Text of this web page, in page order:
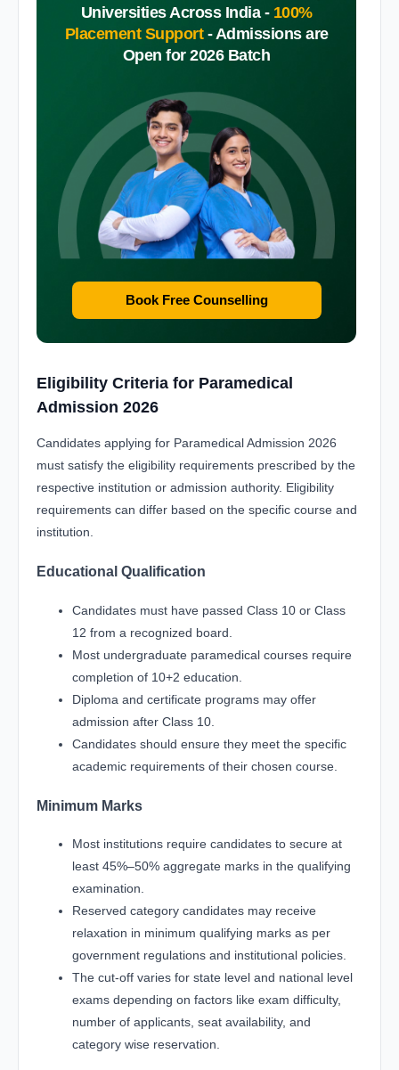
Universities Across India - 100%
Placement Support - Admissions are
Open for 2026 Batch
Book Free Counselling
Eligibility Criteria for Paramedical
Admission 2026
Candidates applying for Paramedical Admission 2026
must satisfy the eligibility requirements prescribed by the
respective institution or admission authority. Eligibility
requirements can differ based on the specific course and
institution.
Educational Qualification
Candidates must have passed Class 10 or Class
12 from a recognized board.
Most undergraduate paramedical courses require
completion of 10+2 education.
Diploma and certificate programs may offer
admission after Class 10.
Candidates should ensure they meet the specific
academic requirements of their chosen course.
Minimum Marks
Most institutions require candidates to secure at
least 45%–50% aggregate marks in the qualifying
examination.
Reserved category candidates may receive
relaxation in minimum qualifying marks as per
government regulations and institutional policies.
The cut-off varies for state level and national level
exams depending on factors like exam difficulty,
number of applicants, seat availability, and
category wise reservation.